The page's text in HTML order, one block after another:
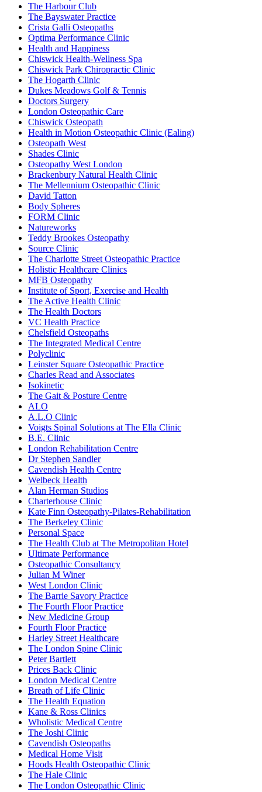
The Harbour Club
The Bayswater Practice
Crista Galli Osteopaths
Optima Performance Clinic
Health and Happiness
Chiswick Health-Wellness Spa
Chiswick Park Chiropractic Clinic
The Hogarth Clinic
Dukes Meadows Golf & Tennis
Doctors Surgery
London Osteopathic Care
Chiswick Osteopath
Health in Motion Osteopathic Clinic (Ealing)
Osteopath West
Shades Clinic
Osteopathy West London
Brackenbury Natural Health Clinic
The Mellennium Osteopathic Clinic
David Tatton
Body Spheres
FORM Clinic
Natureworks
Teddy Brookes Osteopathy
Source Clinic
The Charlotte Street Osteopathic Practice
Holistic Healthcare Clinics
MFB Osteopathy
Institute of Sport, Exercise and Health
The Active Health Clinic
The Health Doctors
VC Health Practice
Chelsfield Osteopaths
The Integrated Medical Centre
Polyclinic
Leinster Square Osteopathic Practice
Charles Read and Associates
Isokinetic
The Gait & Posture Centre
ALO
A.L.O Clinic
Voigts Spinal Solutions at The Ella Clinic
B.E. Clinic
London Rehabilitation Centre
Dr Stephen Sandler
Cavendish Health Centre
Welbeck Health
Alan Herman Studios
Charterhouse Clinic
Kate Finn Osteopathy-Pilates-Rehabilitation
The Berkeley Clinic
Personal Space
The Health Club at The Metropolitan Hotel
Ultimate Performance
Osteopathic Consultancy
Julian M Winer
West London Clinic
The Barrie Savory Practice
The Fourth Floor Practice
New Medicine Group
Fourth Floor Practice
Harley Street Healthcare
The London Spine Clinic
Peter Bartlett
Prices Back Clinic
London Medical Centre
Breath of Life Clinic
The Health Equation
Kane & Ross Clinics
Wholistic Medical Centre
The Joshi Clinic
Cavendish Osteopaths
Medical Home Visit
Hoods Health Osteopathic Clinic
The Hale Clinic
The London Osteopathic Clinic